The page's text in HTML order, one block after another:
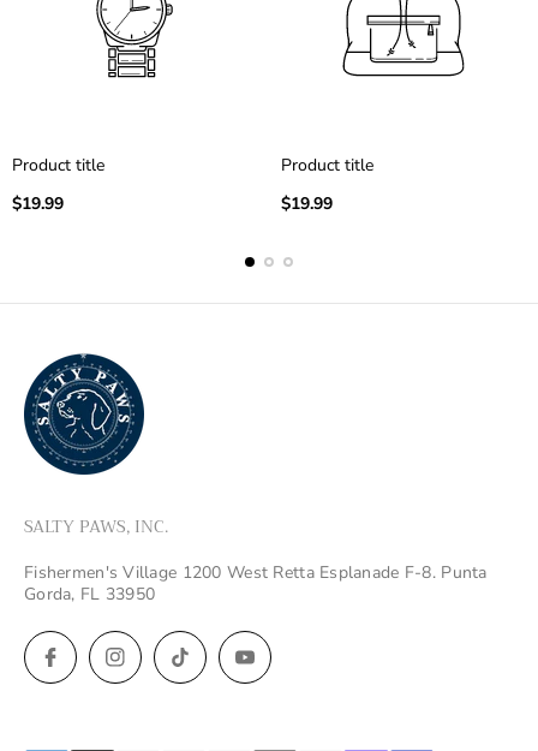
Product title
Regular
$19.99
Product title
Regular
$19.99
SALTY PAWS, INC.
Fishermen's Village 1200 West Retta Esplanade F-8. Punta
Gorda, FL 33950